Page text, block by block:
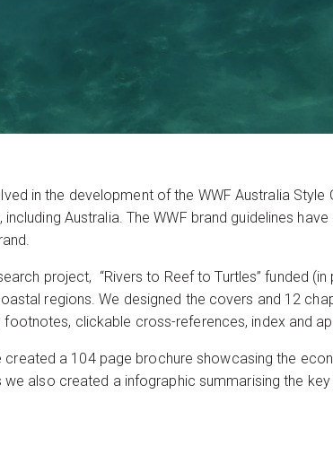
in the development of the WWF Australia Style
Australia. The WWF brand guidelines
project, “Rivers to Reef to Turtles” funded (in
regions. We designed the covers and 12
clickable cross-references, index and
a 104 page brochure showcasing the
also created a infographic summarising the